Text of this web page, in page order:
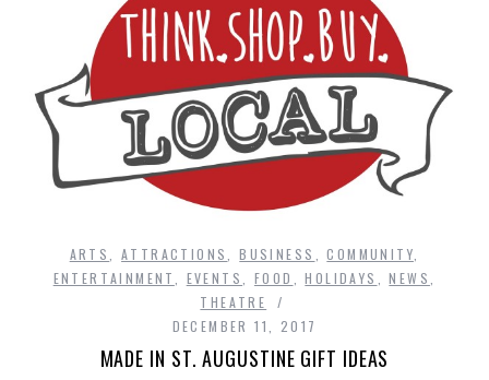
ARTS ,ATTRACTIONS ,BUSINESS ,COMMUNITY
ENTERTAINMENT
EVENTS FOOD ,HOLIDAYS ,NEWS
THEATRE
DECEMBER 11, 2017
MADE IN ST. AUGUSTINE GIFT IDEAS